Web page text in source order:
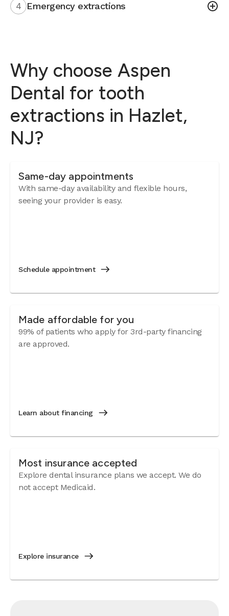
4 Emergency extractions
Why choose Aspen
Dental for tooth
extractions in Hazlet,
NJ?
Same-day appointments
With same-day availability and flexible hours,
seeing your provider is easy.
Schedule appointment
Made affordable for you
99% of patients who apply for 3rd-party financing
are approved.
Learn about financing
Most insurance accepted
Explore dental insurance plans we accept. We do
not accept Medicaid.
Explore insurance